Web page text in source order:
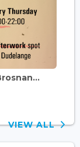
VIEW ALL